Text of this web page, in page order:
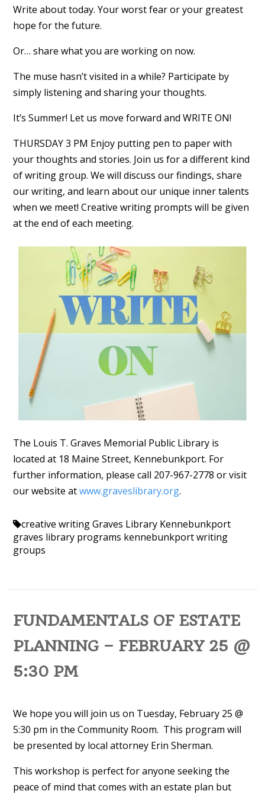
Write about today. Your worst fear or your greatest
hope for the future.
Or… share what you are working on now.
The muse hasn’t visited in a while? Participate by
simply listening and sharing your thoughts.
It’s Summer! Let us move forward and WRITE ON!
THURSDAY 3 PM Enjoy putting pen to paper with
your thoughts and stories. Join us for a different kind
of writing group. We will discuss our findings, share
our writing, and learn about our unique inner talents
when we meet! Creative writing prompts will be given
at the end of each meeting.
The Louis T. Graves Memorial Public Library is
located at 18 Maine Street, Kennebunkport. For
further information, please call 207-967-2778 or visit
our website atwww.graveslibrary.org.
creative writingGraves Library Kennebunkport
graves library programs kennebunkportwriting
groups
FUNDAMENTALS OF ESTATE
PLANNING – FEBRUARY 25 @
5:30 PM
We hope you will join us on Tuesday, February 25 @
5:30 pm in the Community Room. This program will
be presented by local attorney Erin Sherman.
This workshop is perfect for anyone seeking the
peace of mind that comes with an estate plan but